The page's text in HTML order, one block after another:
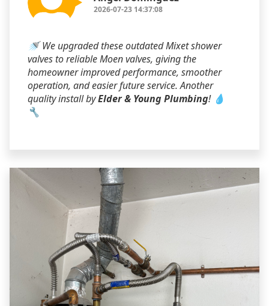
2026-07-23 14:37:08
🚿 We upgraded these outdated Mixet shower
valves to reliable Moen valves, giving the
homeowner improved performance, smoother
operation, and easier future service. Another
quality install byElder & Young Plumbing! 💧
🔧